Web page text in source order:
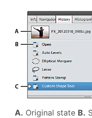
A. Original state B.